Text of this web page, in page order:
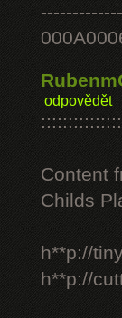
odpovědět
Content
Childs
h**p://
h**p://